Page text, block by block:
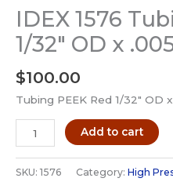
IDEX 1576
1/32″ OD x
$100.00
Tubing PEEK Red 1/32″ OD
IDEX
1576
Tubing
Add to cart
SKU: 1576 Category: High